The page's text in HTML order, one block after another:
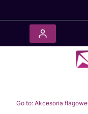
Go to: Akcesoria flagowe